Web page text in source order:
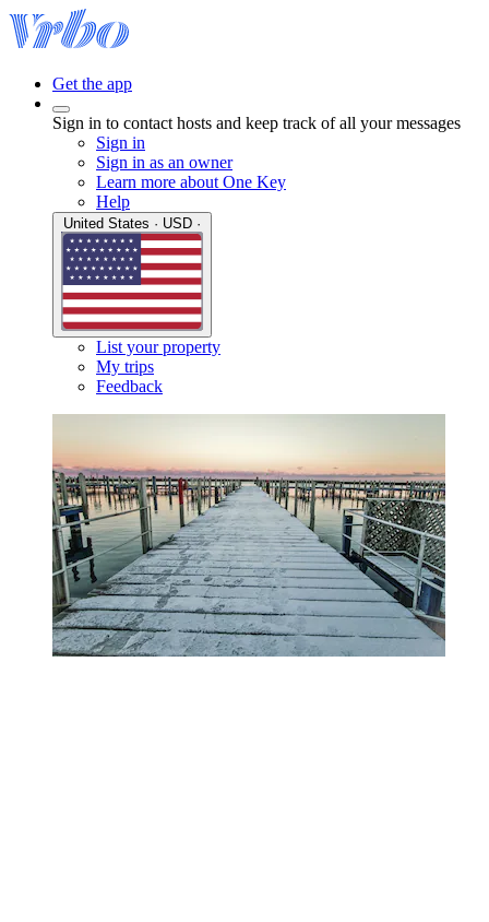
Get the app
Sign in to contact hosts and keep track of all your messages
Sign in
Sign in as an owner
Learn more about One Key
Help
List your property
My trips
Feedback